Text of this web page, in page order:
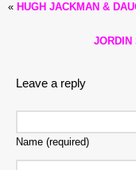
« HUGH JACKMAN &
JORDIN
Leave a reply
Name (required)